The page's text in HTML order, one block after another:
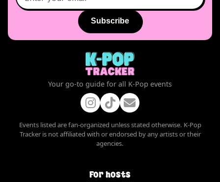
Subscribe
Your go-to guide for all K-Pop events
Events listed are fan-organized unless stated otherwise. K-Pop
Tracker is not affiliated with or endorsed by any artists or their
agencies.
For hosts